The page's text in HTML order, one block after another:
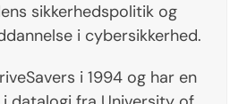
sikkerhedspolitik og
i cybersikkerhed.
i 1994 og har en